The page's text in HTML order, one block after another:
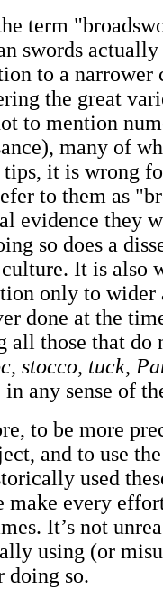
term
swords
to a narrower
the great
to mention
many of
it is wrong
to them as
evidence they
so does a
It is also
only to
done at the
all those that do
, stocco, tuck,
any sense of
to be more
and to use
used
make every
It’s not
using (or
doing so.